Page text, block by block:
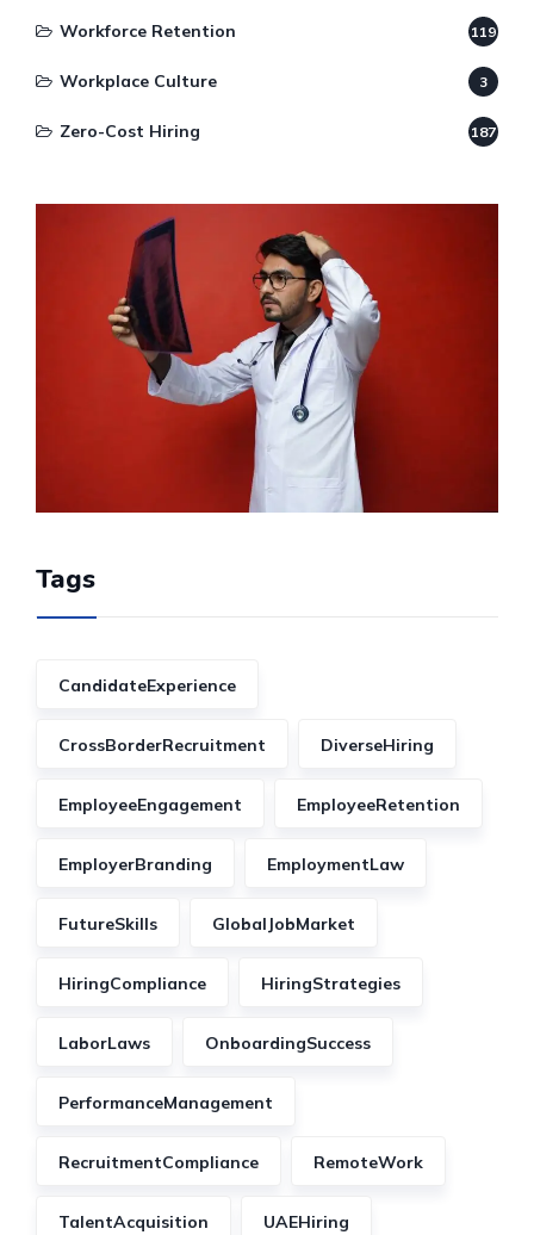
Workforce Retention 119
Workplace Culture 3
Zero-Cost Hiring 187
Tags
CandidateExperience
CrossBorderRecruitment DiverseHiring
EmployeeEngagement EmployeeRetention
EmployerBranding EmploymentLaw
FutureSkills GlobalJobMarket
HiringCompliance HiringStrategies
LaborLaws OnboardingSuccess
PerformanceManagement
RecruitmentCompliance RemoteWork
TalentAcquisition UAEHiring